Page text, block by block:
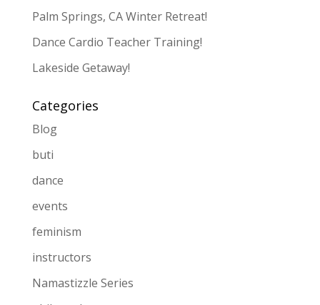
Palm Springs, CA Winter Retreat!
Dance Cardio Teacher Training!
Lakeside Getaway!
Categories
Blog
buti
dance
events
feminism
instructors
Namastizzle Series